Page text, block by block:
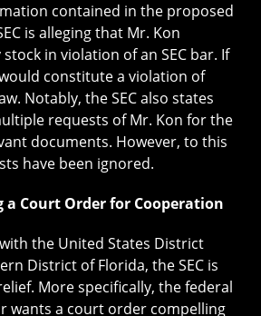
contained in the proposed
is alleging that Mr. Kon
in violation of an SEC bar. If
constitute a violation of
Notably, the SEC also states
requests of Mr. Kon for the
documents. However, to this
have been ignored.
a Court Order for Cooperation
the United States District
District of Florida, the SEC is
More specifically, the federal
wants a court order compelling